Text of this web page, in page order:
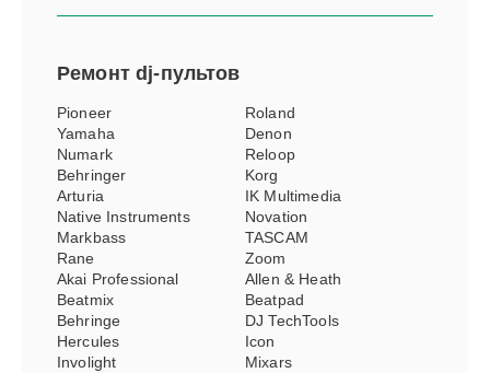
Ремонтdj-пультов
Pioneer
Roland
Yamaha
Denon
Numark
Reloop
Behringer
Korg
Arturia
IK Multimedia
Native Instruments
Novation
Markbass
TASCAM
Rane
Zoom
Akai Professional
Allen & Heath
Beatmix
Beatpad
Behringe
DJ TechTools
Hercules
Icon
Involight
Mixars